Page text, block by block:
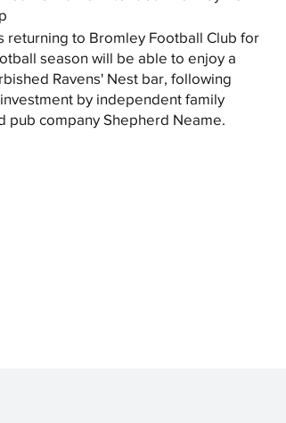
returning to Bromley Football Club for
season will be able to enjoy a
Ravens' Nest bar, following
by independent family
pub company Shepherd Neame.